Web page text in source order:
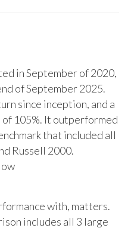
in September of 2020,
of September 2025.
since inception, and a
105%. It outperformed
that included all
Russell 2000.
with, matters.
includes all 3 large